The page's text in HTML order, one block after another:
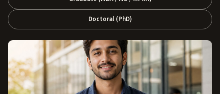
Doctoral (PhD)